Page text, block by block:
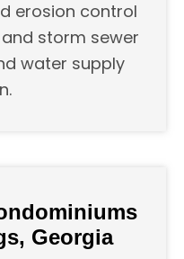
erosion control
storm sewer
water supply
Georgia